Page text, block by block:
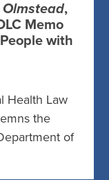
Olmstead,
Memo
with
Health Law
the
of